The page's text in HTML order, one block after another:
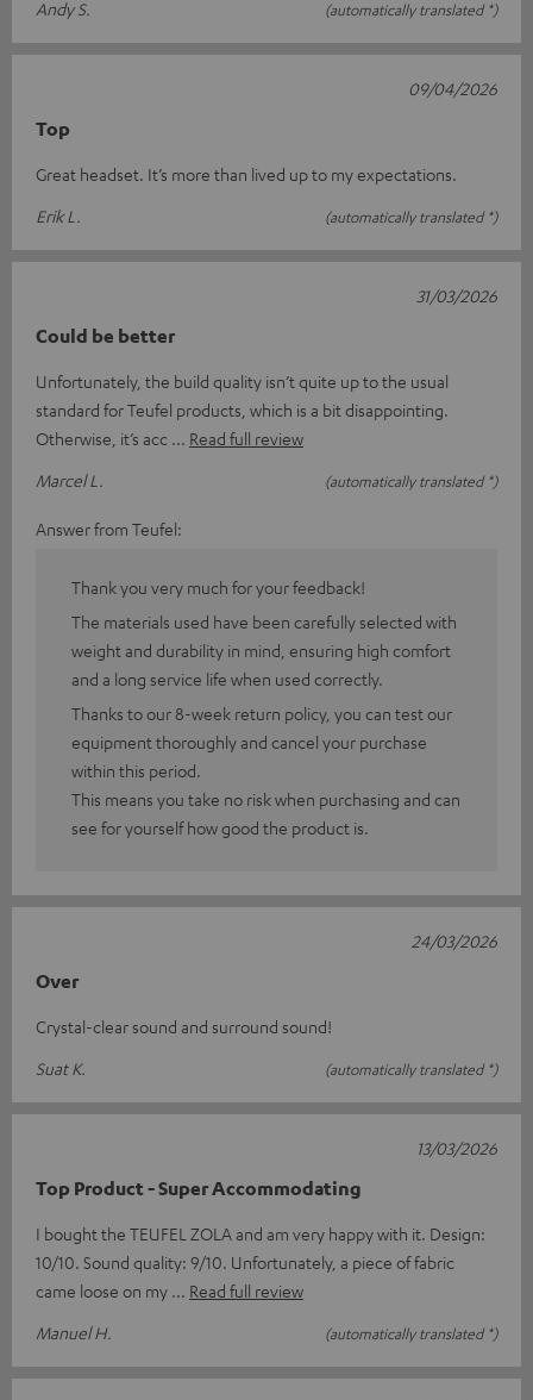
Andy S. (automatically translated *)
Top
Great headset. It’s more than lived up to my expectations.
Erik L.
(automatically translated *)
09/04/2026
Could be better
Unfortunately, the build quality isn’t quite up to the usual
standard for Teufel products, which is a bit disappointing.
Otherwise, it’s acc
Read full review
Marcel L.
(automatically translated *)
31/03/2026
Answer from Teufel:
Thank you very much for your feedback!
The materials used have been carefully selected with
weight and durability in mind, ensuring high comfort
and a long service life when used correctly.
Thanks to our 8-week return policy, you can test our
equipment thoroughly and cancel your purchase
within this period.
This means you take no risk when purchasing and can
see for yourself how good the product is.
Over
Crystal-clear sound and surround sound!
Suat K.
(automatically translated *)
24/03/2026
Top Product - Super Accommodating
I bought the TEUFEL ZOLA and am very happy with it. Design:
10/10. Sound quality: 9/10. Unfortunately, a piece of fabric
came loose on my
Read full review
Manuel H.
(automatically translated *)
13/03/2026